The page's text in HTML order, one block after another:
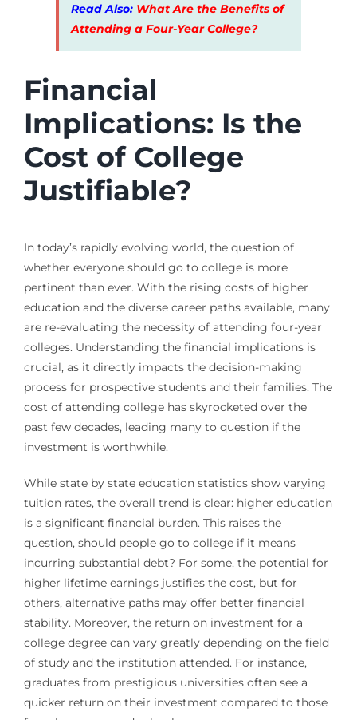
Read Also: What Are the Benefits of
Attending a Four-Year College?
Financial
Implications: Is the
Cost of College
Justifiable?
In today’s rapidly evolving world, the question of
whether everyone should go to college is more
pertinent than ever. With the rising costs of higher
education and the diverse career paths available, many
are re-evaluating the necessity of attending four-year
colleges. Understanding the financial implications is
crucial, as it directly impacts the decision-making
process for prospective students and their families. The
cost of attending college has skyrocketed over the
past few decades, leading many to question if the
investment is worthwhile.
While state by state education statistics show varying
tuition rates, the overall trend is clear: higher education
is a significant financial burden. This raises the
question, should people go to college if it means
incurring substantial debt? For some, the potential for
higher lifetime earnings justifies the cost, but for
others, alternative paths may offer better financial
stability. Moreover, the return on investment for a
college degree can vary greatly depending on the field
of study and the institution attended. For instance,
graduates from prestigious universities often see a
quicker return on their investment compared to those